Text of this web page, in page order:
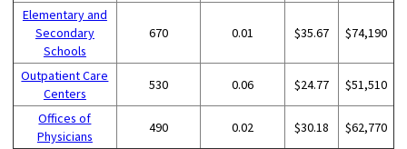
Elementary and
Secondary
Schools
670 0.01 $35.67 $74,190
Outpatient Care
Centers
530 0.06 $24.77 $51,510
Offices of
Physicians
490 0.02 $30.18 $62,770